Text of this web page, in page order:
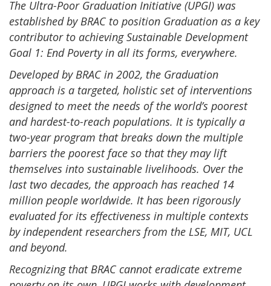
The Ultra-Poor Graduation Initiative (UPGI) was
established by BRAC to position Graduation as a key
contributor to achieving Sustainable Development
Goal 1: End Poverty in all its forms, everywhere.
Developed by BRAC in 2002, the Graduation
approach is a targeted, holistic set of interventions
designed to meet the needs of the world’s poorest
and hardest-to-reach populations. It is typically a
two-year program that breaks down the multiple
barriers the poorest face so that they may lift
themselves into sustainable livelihoods. Over the
last two decades, the approach has reached 14
million people worldwide. It has been rigorously
evaluated for its effectiveness in multiple contexts
by independent researchers from the LSE, MIT, UCL
and beyond.
Recognizing that BRAC cannot eradicate extreme